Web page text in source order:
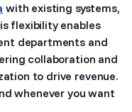
with existing systems,
flexibility enables
departments and
collaboration and
to drive revenue.
whenever you want